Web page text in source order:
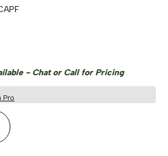
- Chat or Call for Pricing
Pro
Quantity